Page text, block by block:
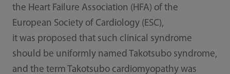
the Heart Failure Association (HFA) of the
European Society of Cardiology (ESC),
it was proposed that such clinical syndrome
should be uniformly named Takotsubo syndrome,
and the term Takotsubo cardiomyopathy was